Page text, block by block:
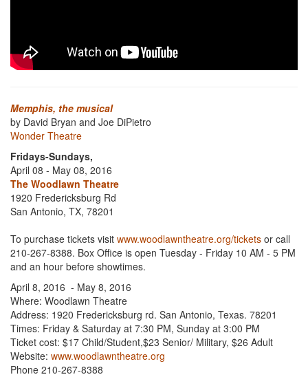
Memphis, the musical
by David Bryan and Joe DiPietro
Wonder Theatre
Fridays-Sundays,
April 08 - May 08, 2016
The Woodlawn Theatre
1920 Fredericksburg Rd
San Antonio, TX, 78201
To purchase tickets visit www.woodlawntheatre.org/tickets or call
210-267-8388. Box Office is open Tuesday - Friday 10 AM - 5 PM
and an hour before showtimes.
April 8, 2016 - May 8, 2016
Where: Woodlawn Theatre
Address: 1920 Fredericksburg rd. San Antonio, Texas. 78201
Times: Friday & Saturday at 7:30 PM, Sunday at 3:00 PM
Ticket cost: $17 Child/Student,$23 Senior/ Military, $26 Adult
Website: www.woodlawntheatre.org
Phone 210-267-8388